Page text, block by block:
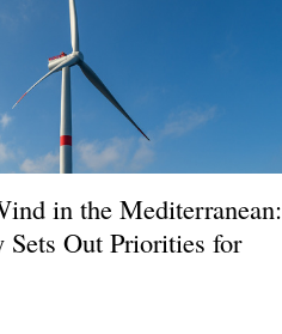
in the Mediterranean:
Sets Out Priorities for